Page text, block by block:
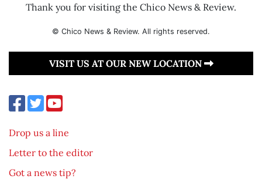
Thank you for visiting the Chico News & Review.
© Chico News & Review. All rights reserved.
VISIT US AT OUR NEW LOCATION
Drop us a line
Letter to the editor
Got a news tip?